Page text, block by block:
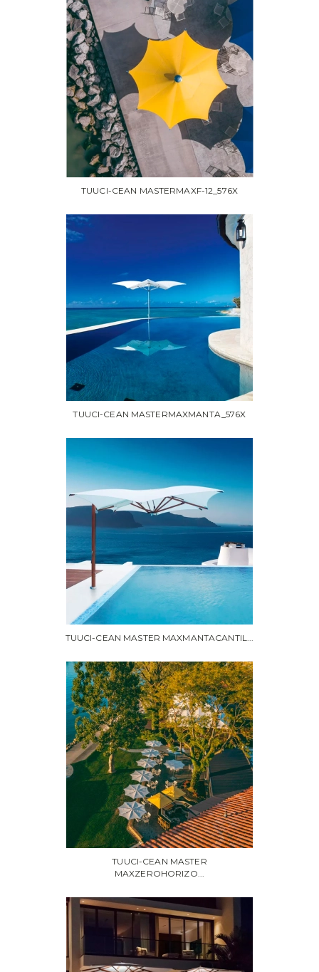
TUUCI-CEAN MASTERMAXF-12_576X
TUUCI-CEAN MASTERMAXMANTA_576X
TUUCI-CEAN MASTER MAXMANTACANTIL...
TUUCI-CEAN MASTER
MAXZEROHORIZO...